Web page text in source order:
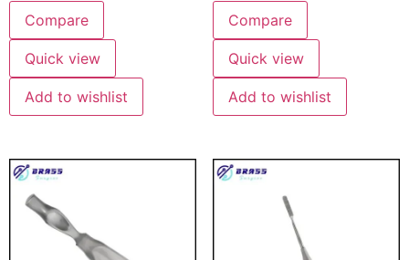
Compare
Quick view
Add to wishlist
Compare
Quick view
Add to wishlist